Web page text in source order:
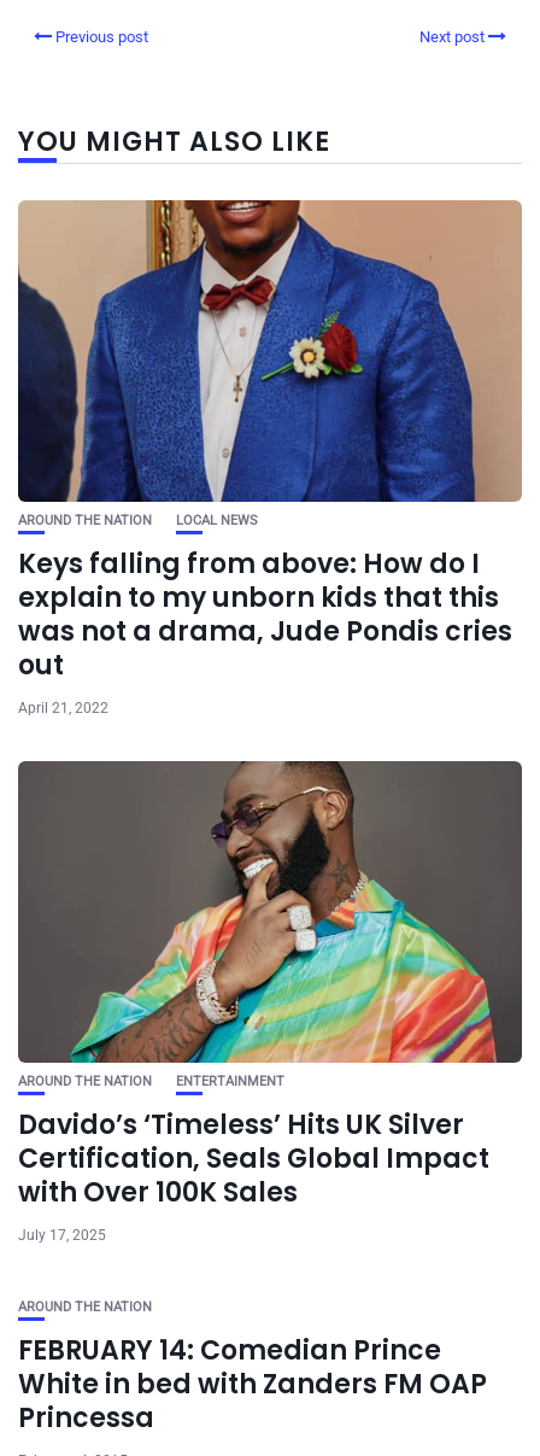
Previous post Next post
YOU MIGHT ALSO LIKE
AROUND THE NATION LOCAL NEWS
Keys falling from above: How do I
explain to my unborn kids that this
was not a drama, Jude Pondis cries
out
April 21, 2022
AROUND THE NATION ENTERTAINMENT
Davido’s ‘Timeless’ Hits UK Silver
Certification, Seals Global Impact
with Over 100K Sales
July 17, 2025
AROUND THE NATION
FEBRUARY 14: Comedian Prince
White in bed with Zanders FM OAP
Princessa